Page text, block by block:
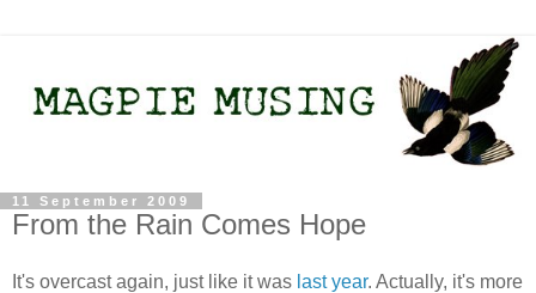
11 September 2009
From the Rain Comes Hope
It's overcast again, just like it was last year. Actually, it's more